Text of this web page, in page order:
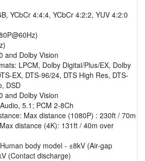
YCbCr 4:4:4, YCbCr 4:2:2, YUV 4:2:0
and Dolby Vision
LPCM, Dolby Digital/Plus/EX, Dolby
EX, DTS-96/24, DTS High Res, DTS-
DSD
and Dolby Vision
5.1; PCM 2-8Ch
Max distance (1080P) : 230ft / 70m
distance (4K): 131ft / 40m over
body model - ±8kV (Air-gap
(Contact discharge)